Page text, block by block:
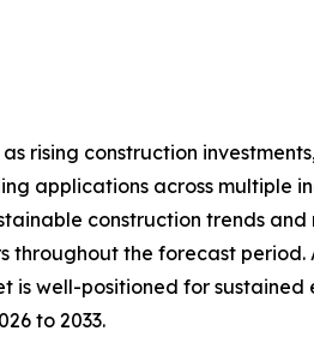
rising construction
applications across multiple
construction trends
the forecast period.
well-positioned for
to 2033.